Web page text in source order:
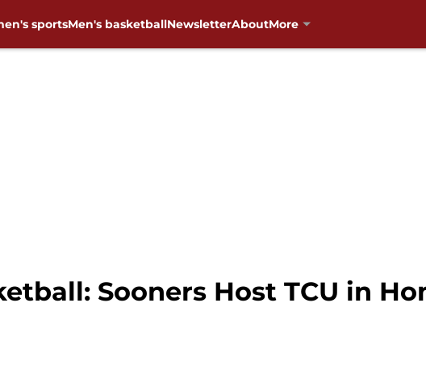
sportsMen's basketballNewsletterAboutMore
Sooners Host TCU in